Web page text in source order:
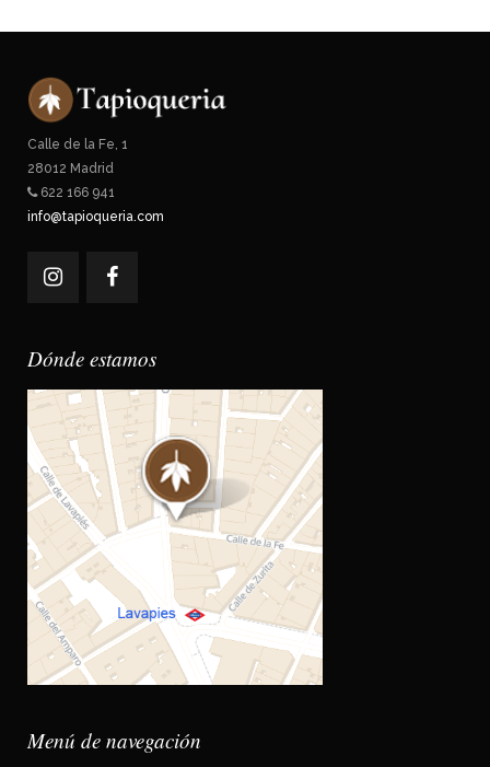
Calle de la Fe, 1
28012 Madrid
622 166 941
info@tapioqueria.com
Dónde estamos
Menú de navegación